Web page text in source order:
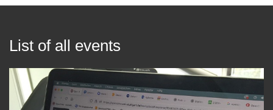
List of all events